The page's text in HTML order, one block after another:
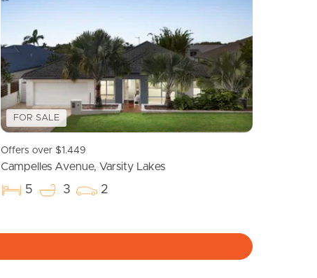
Pine Rivers
Gold Coast
Sunshine Coast
South Melbourne
Meet The Team
Contact Us
FOR SALE
Offers over $1.449
Campelles Avenue, Varsity Lakes
5 3 2